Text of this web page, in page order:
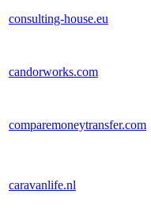
consulting-house.eu
candorworks.com
comparemoneytransfer.com
caravanlife.nl